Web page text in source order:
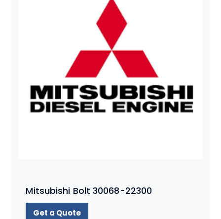
Mitsubishi Bolt 30068-22300
Get a Quote